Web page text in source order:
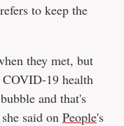
to keep the
they met, but
COVID-19 health
and that's
said on People's